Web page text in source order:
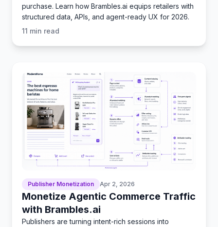
purchase. Learn how Brambles.ai equips retailers with
structured data, APIs, and agent-ready UX for 2026.
11 min read
Publisher Monetization Apr 2, 2026
Monetize Agentic Commerce Traffic
with Brambles.ai
Publishers are turning intent-rich sessions into